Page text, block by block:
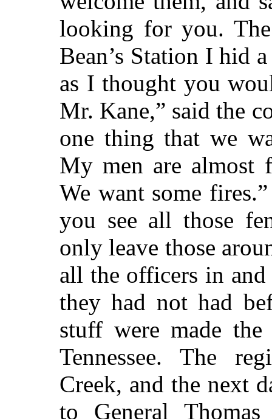
looking for you.
Bean’s Station I hid
as I thought you
Mr. Kane,” said the
one thing that we
My men are almost
We want some
you see all those
only leave those
all the officers in and
they had not had
stuff were made
Tennessee. The
Creek, and the next
to General